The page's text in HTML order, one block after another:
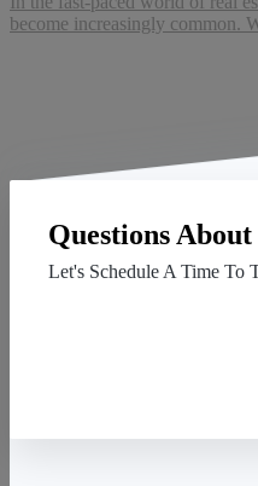
become increasingly common.
Questions
Let's Schedule A Time To